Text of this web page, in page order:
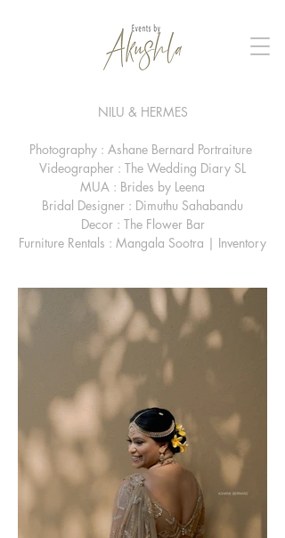
NILU & HERMES
Videographer : The Wedding Diary SL
MUA : Brides by Leena
Bridal Designer : Dimuthu Sahabandu
Decor : The Flower Bar
Furniture Rentals : Mangala Sootra | Inventory